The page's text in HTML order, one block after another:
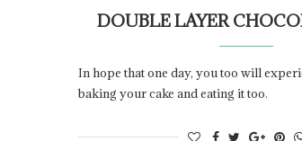
DOUBLE LAYER
In hope that one day, you too will
baking your cake and eating it too.